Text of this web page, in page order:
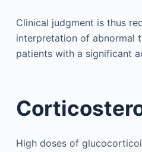
Clinical judgment is thus
interpretation of abnormal
patients with a significant
High doses of